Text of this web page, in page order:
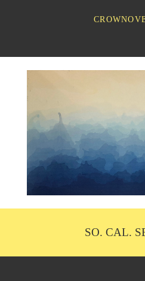
SO. CAL.